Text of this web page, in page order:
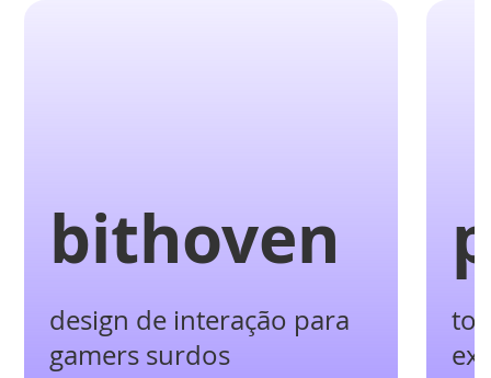
bithoven
design de interação para
gamers surdos